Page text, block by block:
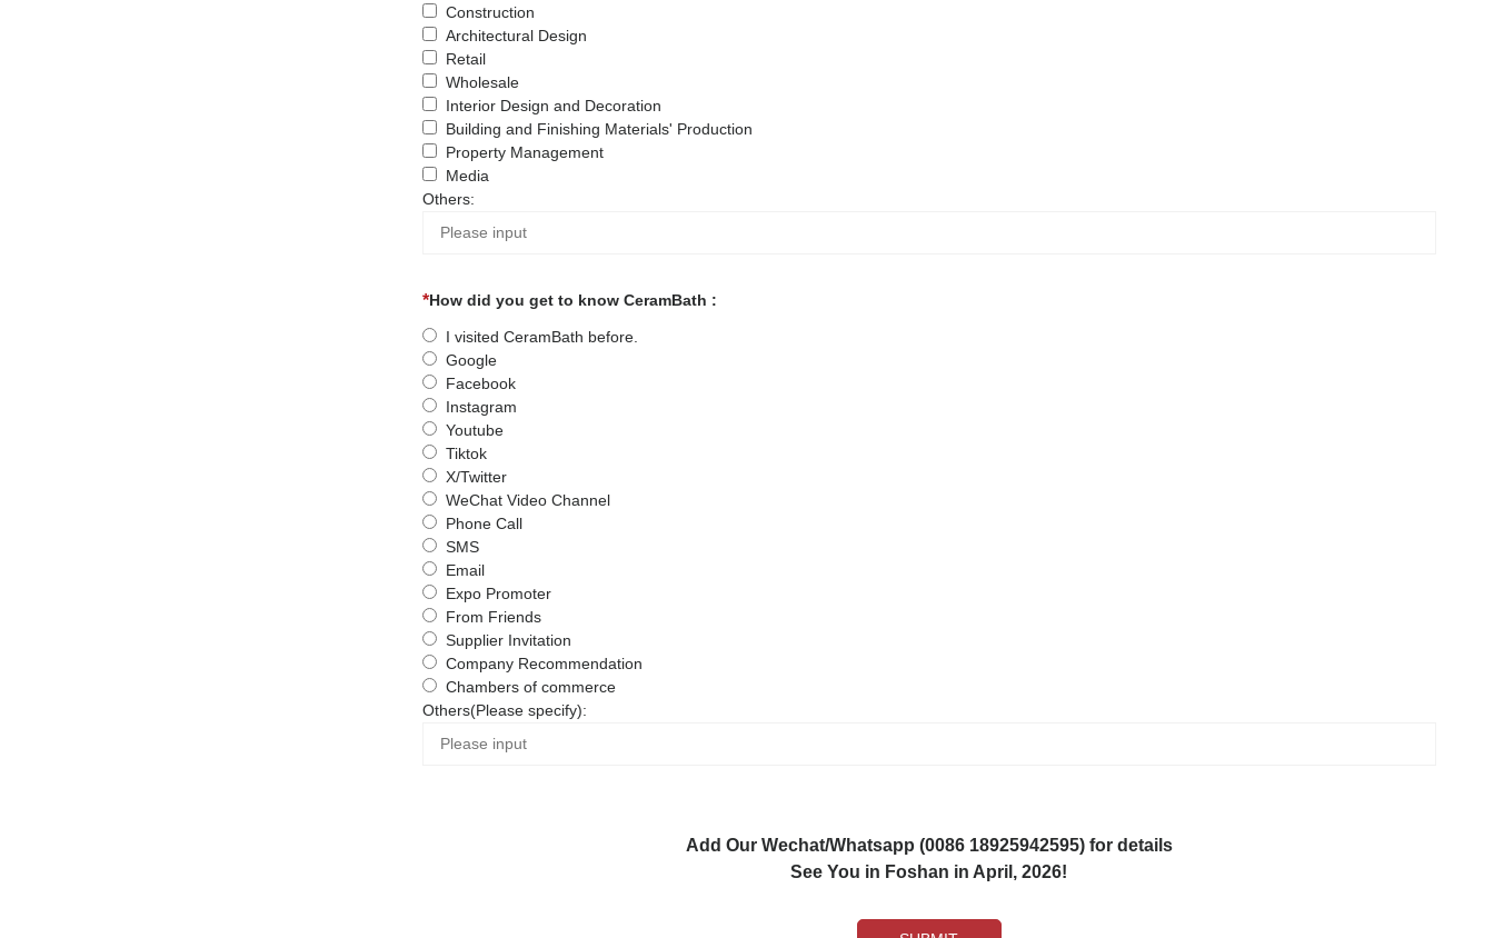
Construction
Architectural Design
Retail
Wholesale
Interior Design and Decoration
Building and Finishing Materials' Production
Property Management
Media
Others:
How did you get to know CeramBath :
I visited CeramBath before.
Google
Facebook
Instagram
Youtube
Tiktok
X/Twitter
WeChat Video Channel
Phone Call
SMS
Email
Expo Promoter
From Friends
Supplier Invitation
Company Recommendation
Chambers of commerce
Others(Please specify):
Add Our Wechat/Whatsapp (0086 18925942595) for details
See You in Foshan in April, 2026!